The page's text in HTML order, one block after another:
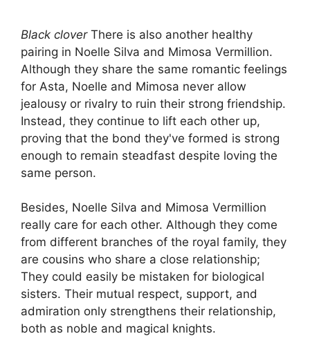
Black cloverThere is also another healthy
pairing in Noelle Silva and Mimosa Vermillion.
Although they share the same romantic feelings
for Asta, Noelle and Mimosa never allow
jealousy or rivalry to ruin their strong friendship.
Instead, they continue to lift each other up,
proving that the bond they've formed is strong
enough to remain steadfast despite loving the
same person.
Besides, Noelle Silva and Mimosa Vermillion
really care for each other. Although they come
from different branches of the royal family, they
are cousins ​​who share a close relationship;
They could easily be mistaken for biological
sisters. Their mutual respect, support, and
admiration only strengthens their relationship,
both as noble and magical knights.